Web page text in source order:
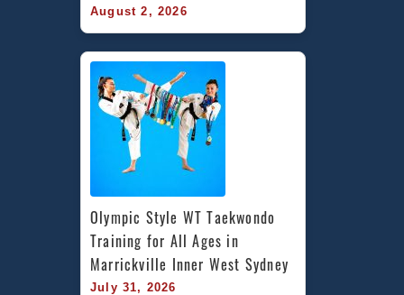
August 2, 2026
Olympic Style WT Taekwondo
Training for All Ages in
Marrickville Inner West Sydney
July 31, 2026